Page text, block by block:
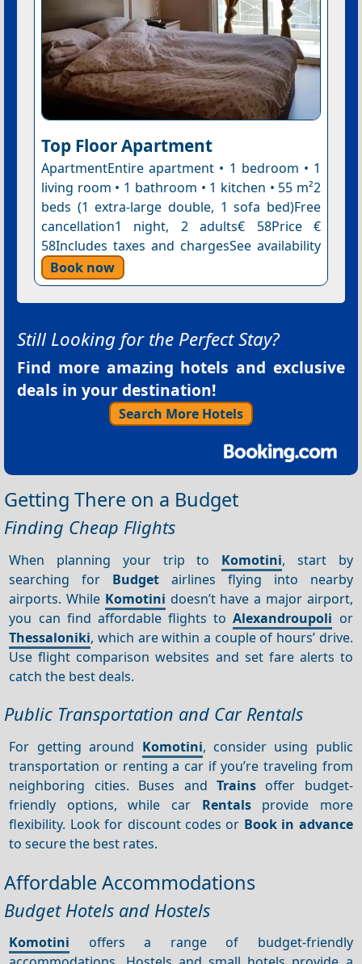
Top Floor Apartment
ApartmentEntire apartment • 1 bedroom • 1
living room • 1 bathroom • 1 kitchen • 55 m²2
beds (1 extra-large double, 1 sofa bed)Free
cancellation1 night, 2 adults€ 58Price €
58Includes taxes and chargesSee availability
Book now
Still Looking for the Perfect Stay?
Find more amazing hotels and exclusive
deals in your destination!
Search More Hotels
Getting There on a Budget
Finding Cheap Flights
When planning your trip to Komotini, start by
searching for Budget airlines flying into nearby
airports. While Komotini doesn’t have a major airport,
you can find affordable flights toAlexandroupoli or
Thessaloniki, which are within a couple of hours’ drive.
Use flight comparison websites and set fare alerts to
catch the best deals.
Public Transportation and Car Rentals
For getting around Komotini, consider using public
transportation or renting a car if you’re traveling from
neighboring cities. Buses and Trainsoffer budget-
friendly options, while car Rentalsprovide more
flexibility. Look for discount codes or Book in advance
to secure the best rates.
Affordable Accommodations
Budget Hotels and Hostels
Komotini offers a range of budget-friendly